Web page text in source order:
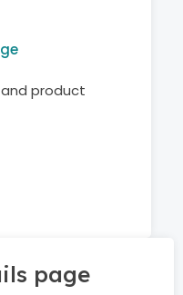
product
page